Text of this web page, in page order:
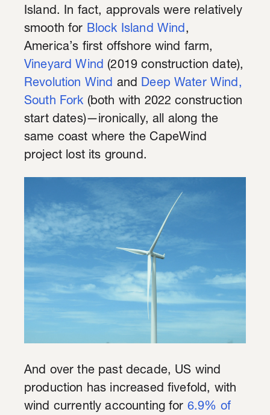
Island. In fact, approvals were relatively
smooth for Block Island Wind,
America’s first offshore wind farm,
Vineyard Wind (2019 construction date),
Revolution Wind and Deep Water Wind,
South Fork (both with 2022 construction
start dates)—ironically, all along the
same coast where the CapeWind
project lost its ground.
And over the past decade, US wind
production has increased fivefold, with
wind currently accounting for 6.9% of